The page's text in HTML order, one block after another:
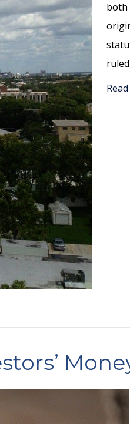
both